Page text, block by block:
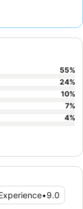
as
•9.0
55%
24%
10%
7%
4%